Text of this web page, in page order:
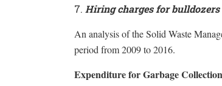
Hiring charges for
An analysis of the Solid Waste
period from 2009 to 2016.
Expenditure for Garbage